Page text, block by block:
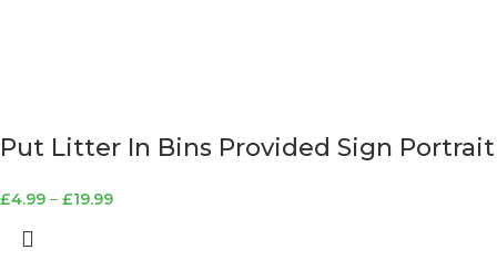
Put Litter In Bins Provided Sign Portrait
£4.99 – £19.99